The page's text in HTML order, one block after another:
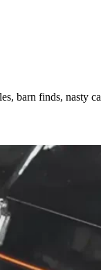
barn finds, nasty